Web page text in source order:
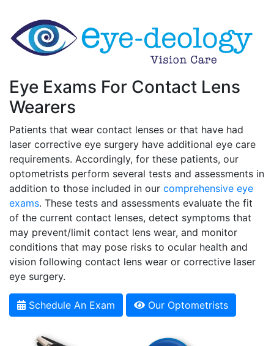
Eye Exams For Contact Lens
Wearers
Patients that wear contact lenses or that have had
laser corrective eye surgery have additional eye care
requirements. Accordingly, for these patients, our
optometrists perform several tests and assessments in
addition to those included in our comprehensive eye
exams. These tests and assessments evaluate the fit
of the current contact lenses, detect symptoms that
may prevent/limit contact lens wear, and monitor
conditions that may pose risks to ocular health and
vision following contact lens wear or corrective laser
eye surgery.
Schedule An Exam Our Optometrists